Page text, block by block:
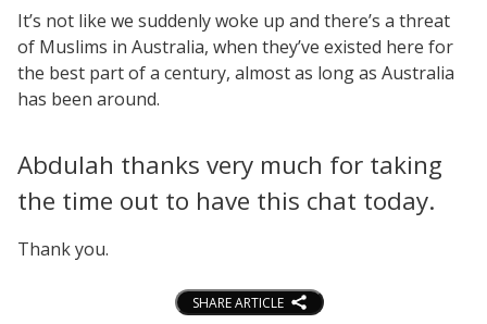
It’s not like we suddenly woke up and there’s a threat
of Muslims in Australia, when they’ve existed here for
the best part of a century, almost as long as Australia
has been around.
Abdulah thanks very much for taking
the time out to have this chat today.
Thank you.
SHARE ARTICLE